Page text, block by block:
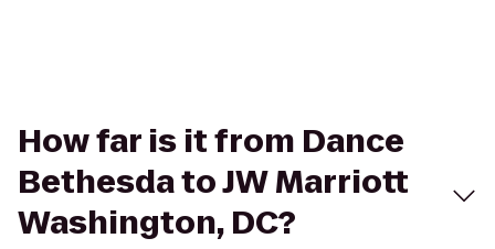
How far is it from Dance
Bethesda to JW Marriott
Washington, DC?